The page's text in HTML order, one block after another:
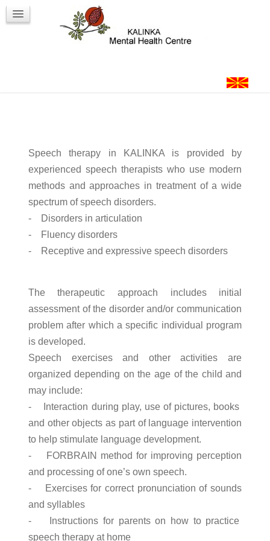
Contact
Speech therapy in KALINKA is provided by
experienced speech therapists who use modern
methods and approaches in treatment of a wide
spectrum of speech disorders.
- Disorders in articulation
- Fluency disorders
- Receptive and expressive speech disorders
The therapeutic approach includes initial
assessment of the disorder and/or communication
problem after which a specific individual program
is developed.
Speech exercises and other activities are
organized depending on the age of the child and
may include:
- Interaction during play, use of pictures, books
and other objects as part of language intervention
to help stimulate language development.
- FORBRAIN method for improving perception
and processing of one’s own speech.
- Exercises for correct pronunciation of sounds
and syllables
- Instructions for parents on how to practice
speech therapy at home